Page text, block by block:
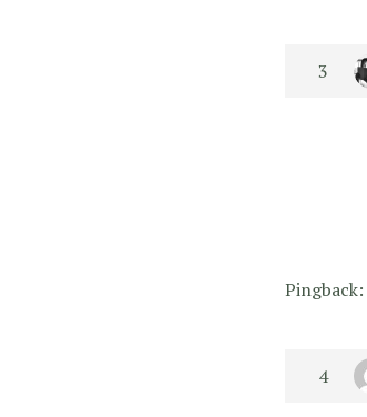
Pingback: